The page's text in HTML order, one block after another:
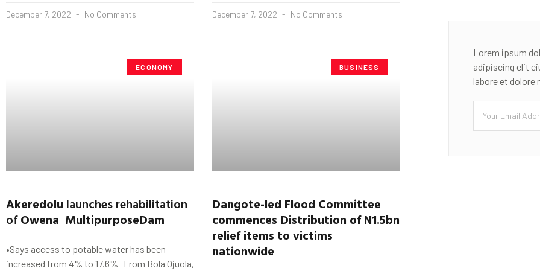
December 7, 2022 No Comments December 7, 2022 No Comments
ECONOMY
Akeredolu launches rehabilitation
ofOwena MultipurposeDam
•Says access to potable water has been
increased from 4% to 17.6% From Bola Ojuola,
BUSINESS
Dangote-led Flood Committee
commences Distribution of N1.5bn
relief items to victims
nationwide
Lorem ipsum
adipiscing elit
labore et dolore